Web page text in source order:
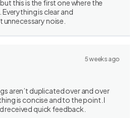
this is the first one where the
is clear and
noise.
5 weeks ago
aren’t duplicated over and over
is concise and to the point. I
received quick feedback.